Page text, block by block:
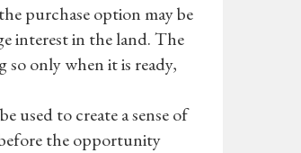
purchase option may be
interest in the land. The
only when it is ready,
used to create a sense of
the opportunity